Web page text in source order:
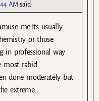
AM said:
me.Its usually
or those
in professional way
most rabid
done moderately but
extreme.